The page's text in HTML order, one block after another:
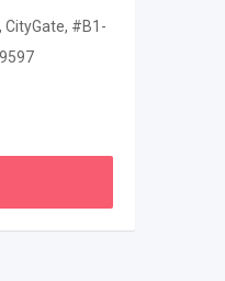
CityGate, #B1-